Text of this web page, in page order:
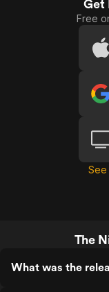
Get
Free
The
What was the